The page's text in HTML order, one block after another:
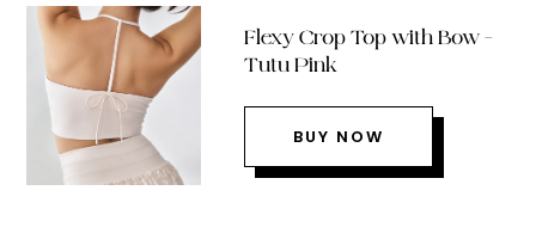
Flexy Crop Top with Bow –
Tutu Pink
BUY NOW